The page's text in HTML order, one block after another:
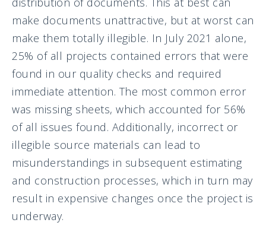
make documents unattractive, but at worst can
make them totally illegible. In July 2021 alone,
25% of all projects contained errors that were
found in our quality checks and required
immediate attention. The most common error
was missing sheets, which accounted for 56%
of all issues found. Additionally, incorrect or
illegible source materials can lead to
misunderstandings in subsequent estimating
and construction processes, which in turn may
result in expensive changes once the project is
underway.